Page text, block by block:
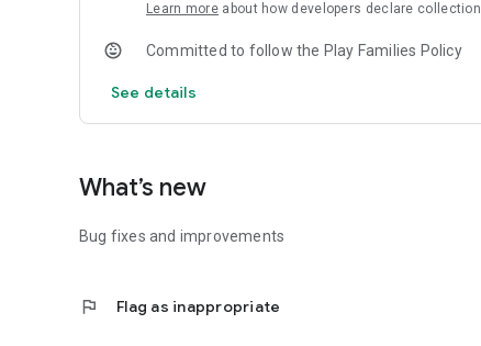
Learn more about how developers declare collection
Committed to follow the Play Families Policy
See details
What’s new
Bug fixes and improvements
flag Flag as inappropriate